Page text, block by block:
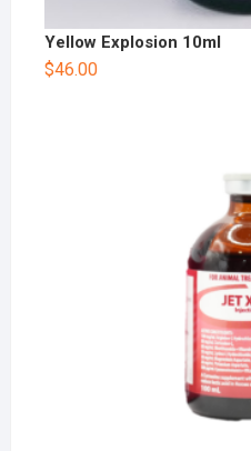
Yellow Explosion 10ml
$46.00